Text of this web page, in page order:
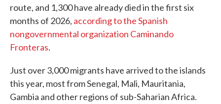
route, and 1,300 have already died in the first six
months of 2026, according to the Spanish
nongovernmental organization Caminando
Fronteras.
Just over 3,000 migrants have arrived to the islands
this year, most from Senegal, Mali, Mauritania,
Gambia and other regions of sub-Saharian Africa.